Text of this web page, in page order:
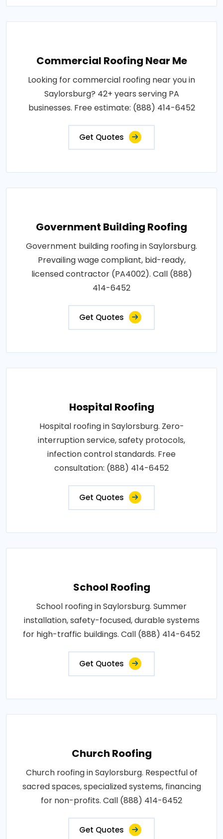
Commercial Roofing Near Me
Looking for commercial roofing near you in
Saylorsburg? 42+ years serving PA
businesses. Free estimate: (888) 414-6452
Get Quotes
Government Building Roofing
Government building roofing in Saylorsburg.
Prevailing wage compliant, bid-ready,
licensed contractor (PA4002). Call (888)
414-6452
Get Quotes
Hospital Roofing
Hospital roofing in Saylorsburg. Zero-
interruption service, safety protocols,
infection control standards. Free
consultation: (888) 414-6452
Get Quotes
School Roofing
School roofing in Saylorsburg. Summer
installation, safety-focused, durable systems
for high-traffic buildings. Call (888) 414-6452
Get Quotes
Church Roofing
Church roofing in Saylorsburg. Respectful of
sacred spaces, specialized systems, financing
for non-profits. Call (888) 414-6452
Get Quotes